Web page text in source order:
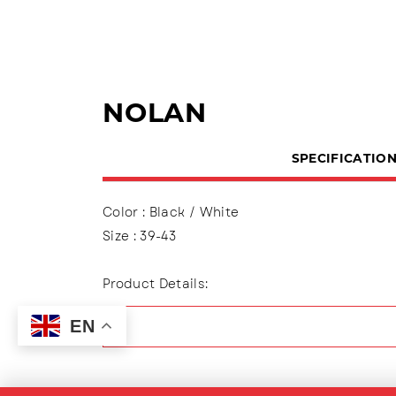
NOLAN
Color : Black / White
Size : 39-43
Product Details:
Upper : Mesh (Engineer Mesh)
Using shoelaces (lace up), Lining made of
EN